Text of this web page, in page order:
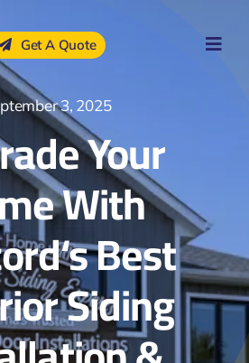
Get A Quote
3, 2025
Your
With
Best
Siding